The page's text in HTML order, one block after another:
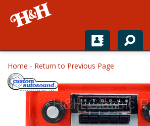
Home
Shop For Parts
Top Brands
Home - Return to Previous Page